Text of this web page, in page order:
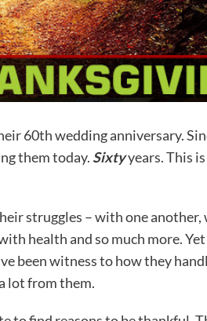
60th wedding anniversary.
them today. Sixtyyears. This
struggles – with one
health and so much more.
been witness to how they
lot from them.